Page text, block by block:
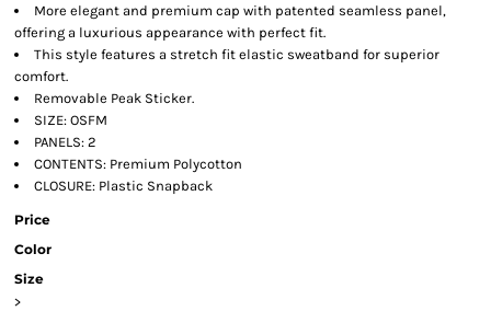
More elegant and premium cap with patented seamless panel,
offering a luxurious appearance with perfect fit.
This style features a stretch fit elastic sweatband for superior
comfort.
Removable Peak Sticker.
SIZE: OSFM
PANELS: 2
CONTENTS: Premium Polycotton
CLOSURE: Plastic Snapback
Price
Color
Size
>